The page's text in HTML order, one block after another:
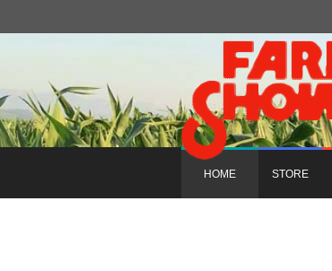
HOME STORE